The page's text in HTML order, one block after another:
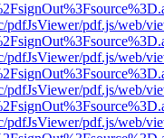
pdfJsViewer/pdf.js/web/
pdfJsViewer/pdf.js/web/
pdfJsViewer/pdf.js/web/
pdfJsViewer/pdf.js/web/